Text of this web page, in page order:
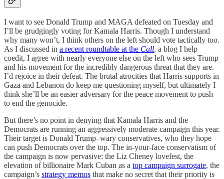
I want to see Donald Trump and MAGA defeated on Tuesday and
I’ll be grudgingly voting for Kamala Harris. Though I understand
why many won’t, I think others on the left should vote tactically too.
As I discussed in a recent roundtable at the Call, a blog I help
coedit, I agree with nearly everyone else on the left who sees Trump
and his movement for the incredibly dangerous threat that they are.
I’d rejoice in their defeat. The brutal atrocities that Harris supports in
Gaza and Lebanon do keep me questioning myself, but ultimately I
think she’ll be an easier adversary for the peace movement to push
to end the genocide.
But there’s no point in denying that Kamala Harris and the
Democrats are running an aggressively moderate campaign this year.
Their target is Donald Trump–wary conservatives, who they hope
can push Democrats over the top. The in-your-face conservatism of
the campaign is now pervasive: the Liz Cheney lovefest, the
elevation of billionaire Mark Cuban as a top campaign surrogate, the
campaign’s strategy memos that make no secret that their priority is